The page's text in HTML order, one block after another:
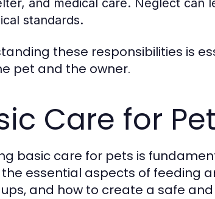
and medical care. Neglect can
standards.
these responsibilities is
pet and the owner.
Care for
basic care for pets is
essential aspects of feeding
and how to create a safe